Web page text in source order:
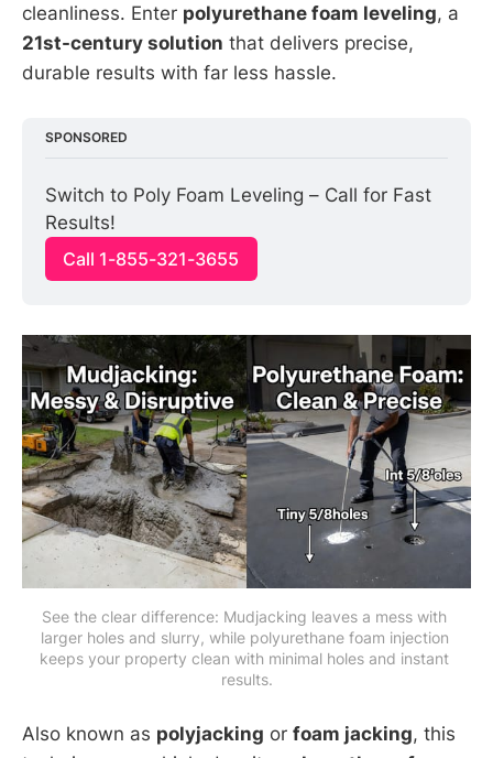
cleanliness. Enter polyurethane foam leveling, a
21st-century solution that delivers precise,
durable results with far less hassle.
SPONSORED
Switch to Poly Foam Leveling – Call for Fast
Results!
Call 1-855-321-3655
See the clear difference: Mudjacking leaves a mess with
larger holes and slurry, while polyurethane foam injection
keeps your property clean with minimal holes and instant
results.
Also known as polyjacking or foam jacking, this